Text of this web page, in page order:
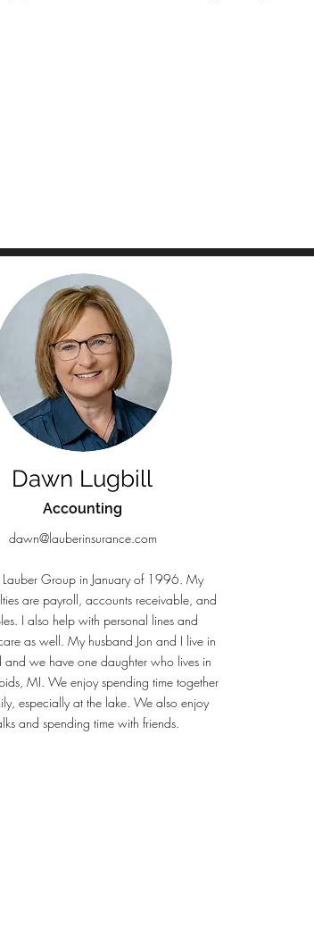
Dawn Lugbill
Accounting
dawn@lauberinsurance.com
Lauber Group in January of 1996. My
are payroll, accounts receivable, and
I also help with personal lines and
as well. My husband Jon and I live in
and we have one daughter who lives in
MI. We enjoy spending time together
especially at the lake. We also enjoy
and spending time with friends.